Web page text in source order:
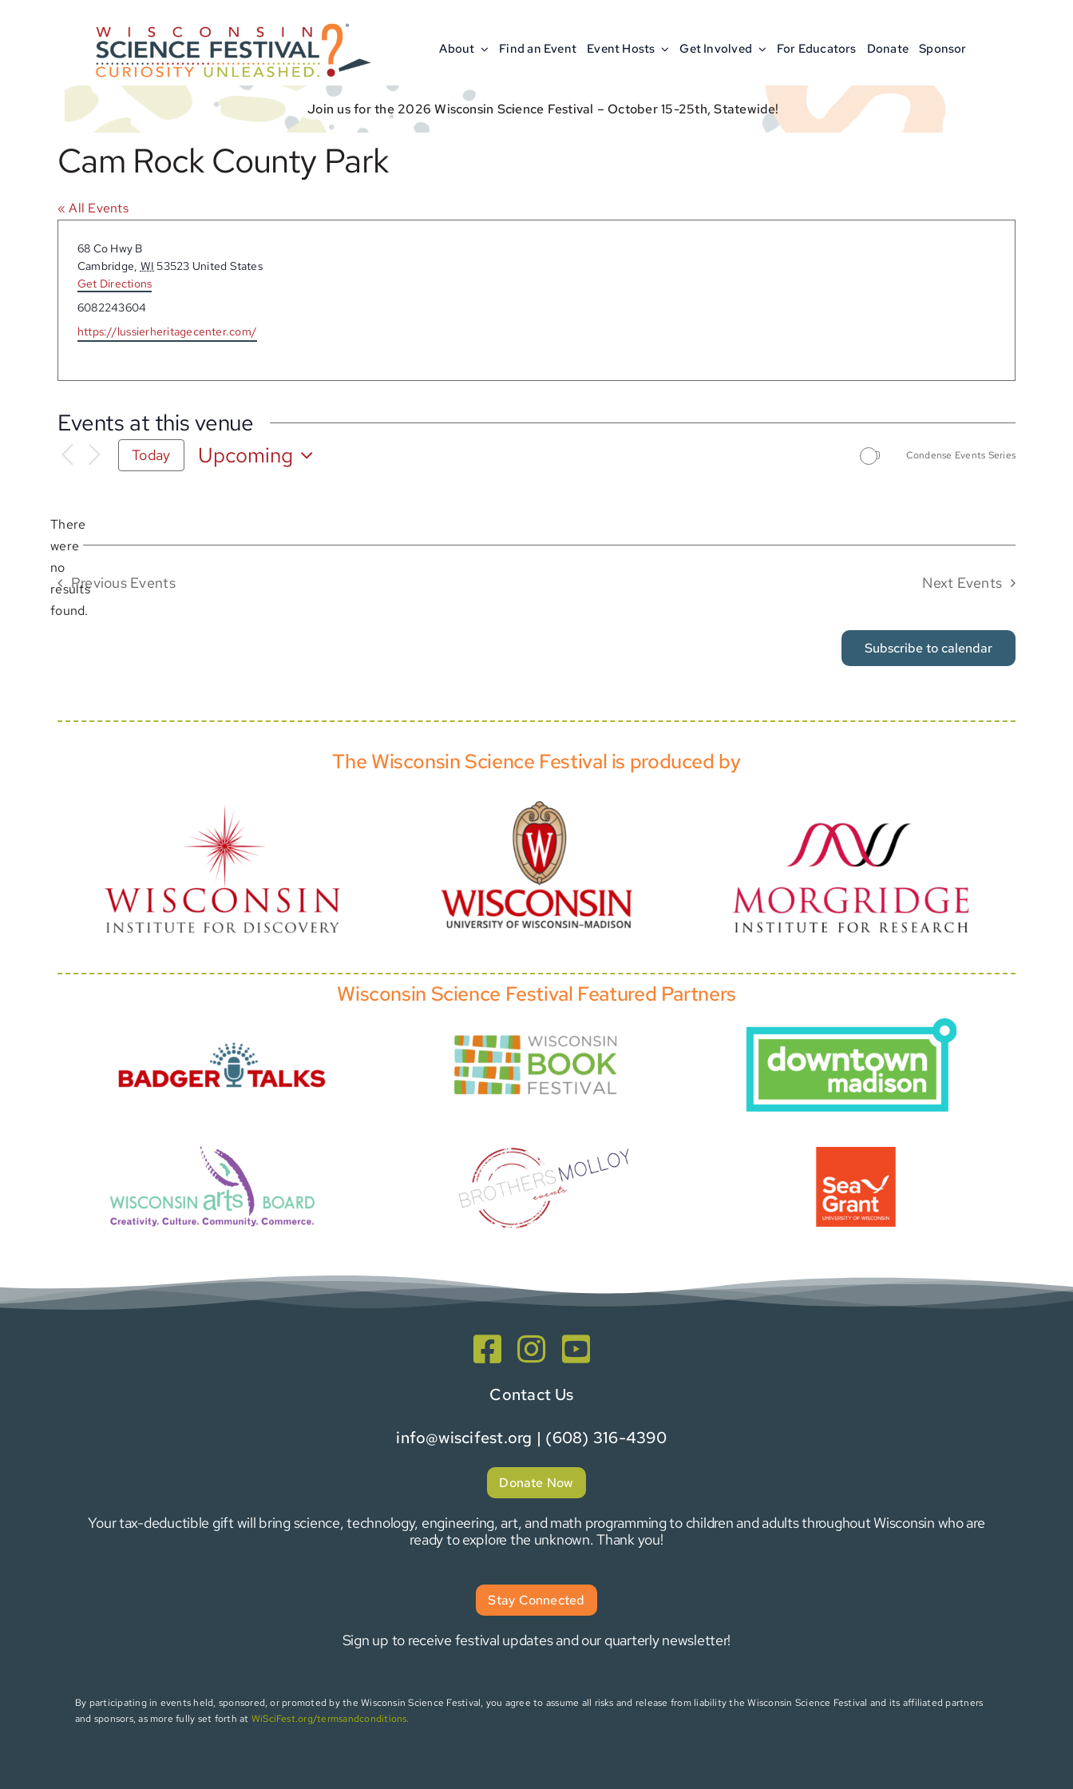
About Find an Event Event Hosts Get Involved For Educators Donate Sponsor
Join us for the 2026 Wisconsin Science Festival – October 15-25th, Statewide!
Cam Rock County Park
« All Events
Address
68 Co Hwy B
Cambridge, WI 53523 United States
Get Directions
Phone
6082243604
Website
https://lussierheritagecenter.com/
Events at this venue
Notice
There
were
no
results
found.
Today
Upcoming
Condense Events Series
Previous Events Next Events
Subscribe to calendar
The Wisconsin Science Festival is produced by
Wisconsin Science Festival Featured Partners
Contact Us
info@wiscifest.org | (608) 316-4390
Donate Now
Your tax-deductible gift will bring science, technology, engineering, art, and math programming to children and adults throughout Wisconsin who are
ready to explore the unknown. Thank you!
Stay Connected
Sign up to receive festival updates and our quarterly newsletter!
By participating in events held, sponsored, or promoted by the Wisconsin Science Festival, you agree to assume all risks and release from liability the Wisconsin Science Festival and its affiliated partners
and sponsors, as more fully set forth at WiSciFest.org/termsandconditions.